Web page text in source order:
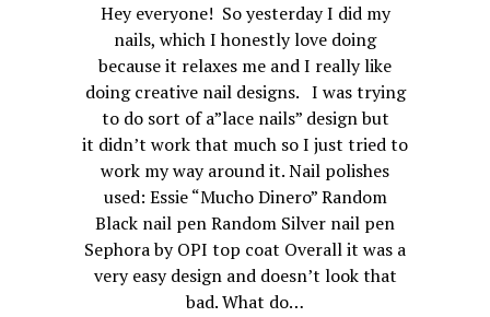
Hey everyone! So yesterday I did my
nails, which I honestly love doing
because it relaxes me and I really like
doing creative nail designs. I was trying
to do sort of a”lace nails” design but
it didn’t work that much so I just tried to
work my way around it. Nail polishes
used: Essie “Mucho Dinero” Random
Black nail pen Random Silver nail pen
Sephora by OPI top coat Overall it was a
very easy design and doesn’t look that
bad. What do…